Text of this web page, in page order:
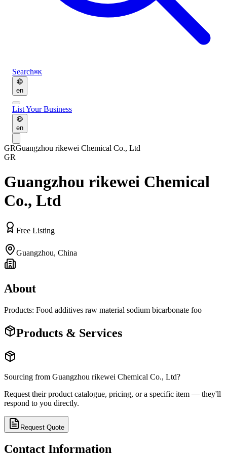
Search⌘K
en
List Your Business
en
GRGuangzhou rikewei Chemical Co., Ltd
GR
Guangzhou rikewei Chemical
Co., Ltd
Free Listing
Guangzhou, China
About
Products: Food additives raw material sodium bicarbonate foo
Products & Services
Sourcing from Guangzhou rikewei Chemical Co., Ltd?
Request their product catalogue, pricing, or a specific item — they'll
respond to you directly.
Request Quote
Contact Information